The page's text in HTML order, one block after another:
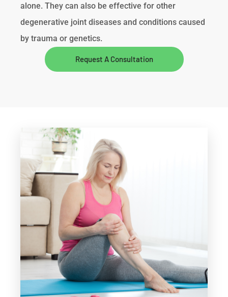
alone. They can also be effective for other
degenerative joint diseases and conditions caused
by trauma or genetics.
Request A Consultation